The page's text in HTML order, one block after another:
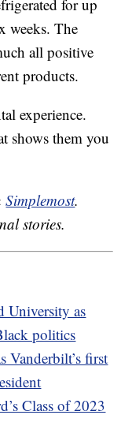
for up
weeks. The
all positive
products.
experience.
shows them you
Simplemost.
stories.
University as
politics
Vanderbilt’s first
Class of 2023